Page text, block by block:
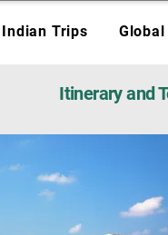
Indian Trips
Itinerary and